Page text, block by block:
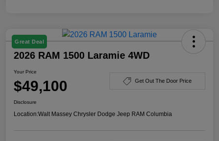
Great Deal
2026 RAM 1500 Laramie 4WD
Your Price
$49,100 Get Out The Door Price
Disclosure
Location:Walt Massey Chrysler Dodge Jeep RAM Columbia